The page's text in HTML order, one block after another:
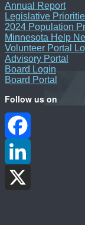
Annual Report
Legislative
2024 Population
Minnesota Help
Volunteer Portal
Advisory Portal
Board Login
Board Portal
Follow us on
Facebook
LinkedIn